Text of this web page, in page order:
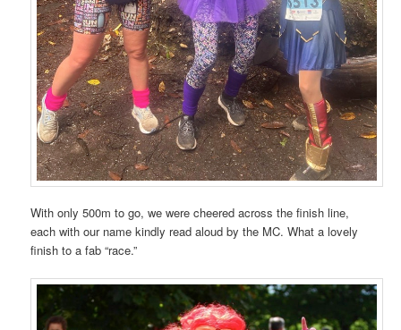
With only 500m to go, we were cheered across the finish line,
each with our name kindly read aloud by the MC. What a lovely
finish to a fab “race.”